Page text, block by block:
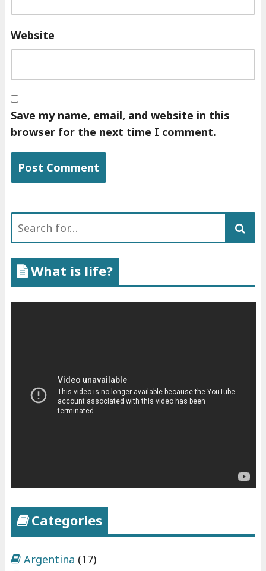
Website
Save my name, email, and website in this
browser for the next time I comment.
Search
What is life?
Categories
Argentina (17)